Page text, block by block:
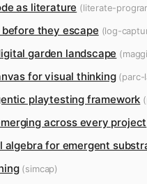
as literature (literate-
they escape (log-
garden landscape
for visual thinking(parc-
playtesting framework
across every project
algebra for emergent
(simcap)